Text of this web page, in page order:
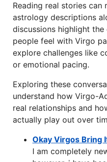
Reading real stories can
astrology descriptions
discussions highlight
people feel with Virgo
explore challenges like
or emotional pacing.
Exploring these
understand how Virgo-
real relationships and
actually play out over
Okay Virgos Bring
I am completely